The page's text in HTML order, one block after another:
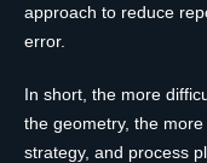
approach to reduce
error.
In short, the more
the geometry, the
strategy, and process